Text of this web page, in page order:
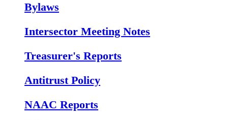
Bylaws
Intersector Meeting Notes
Treasurer's Reports
Antitrust Policy
NAAC Reports